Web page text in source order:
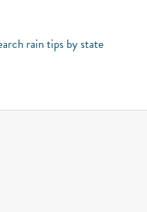
rain tips by state